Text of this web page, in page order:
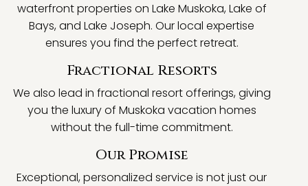
waterfront properties on Lake Muskoka, Lake of
Bays, and Lake Joseph. Our local expertise
ensures you find the perfect retreat.
Fractional Resorts
We also lead in fractional resort offerings, giving
you the luxury of Muskoka vacation homes
without the full-time commitment.
Our Promise
Exceptional, personalized service is not just our